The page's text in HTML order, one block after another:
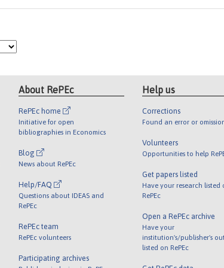
About RePEc
RePEc home
Initiative for open
bibliographies in Economics
Blog
News about RePEc
Help/FAQ
Questions about IDEAS and
RePEc
RePEc team
RePEc volunteers
Participating archives
Help us
Corrections
Found an error or
Volunteers
Opportunities to help
Get papers listed
Have your research listed
RePEc
Open a RePEc archive
Have your
institution's/publisher's
listed on RePEc